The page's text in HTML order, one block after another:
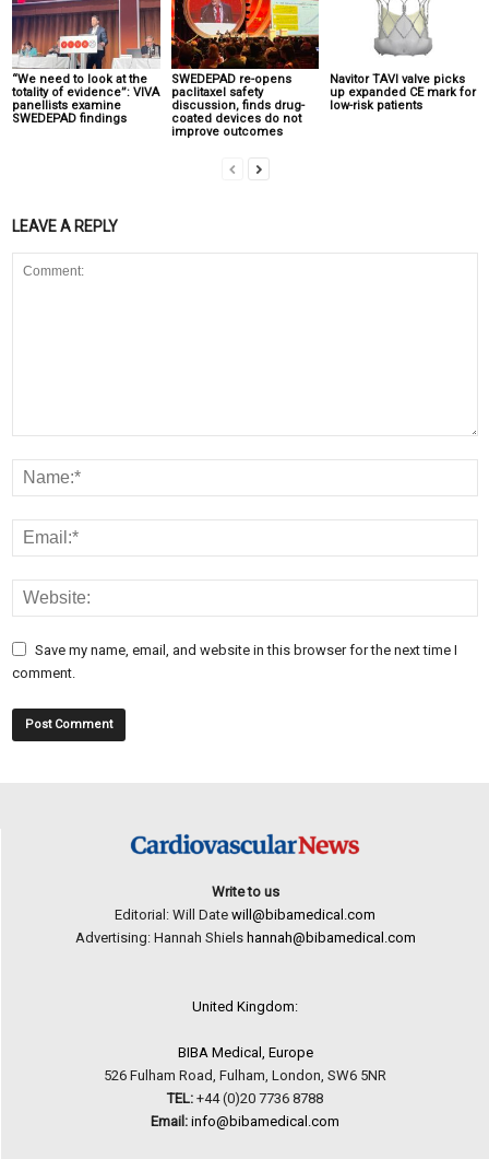
“We need to look at the
totality of evidence”: VIVA
panellists examine
SWEDEPAD findings
SWEDEPAD re-opens
paclitaxel safety
discussion, finds drug-
coated devices do not
improve outcomes
Navitor TAVI valve picks
up expanded CE mark for
low-risk patients
LEAVE A REPLY
Save my name, email, and website in this browser for the next time I
comment.
Write to us
Editorial: Will Date will@bibamedical.com
Advertising: Hannah Shiels hannah@bibamedical.com
United Kingdom:
BIBA Medical, Europe
526 Fulham Road, Fulham, London, SW6 5NR
TEL: +44 (0)20 7736 8788
Email: info@bibamedical.com